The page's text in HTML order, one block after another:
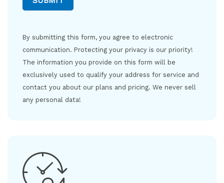
By submitting this form, you agree to electronic
communication. Protecting your privacy is our priority!
The information you provide on this form will be
exclusively used to qualify your address for service and
contact you about our plans and pricing. We never sell
any personal data!